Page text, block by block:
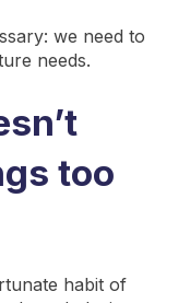
we need to
needs.
too
habit of